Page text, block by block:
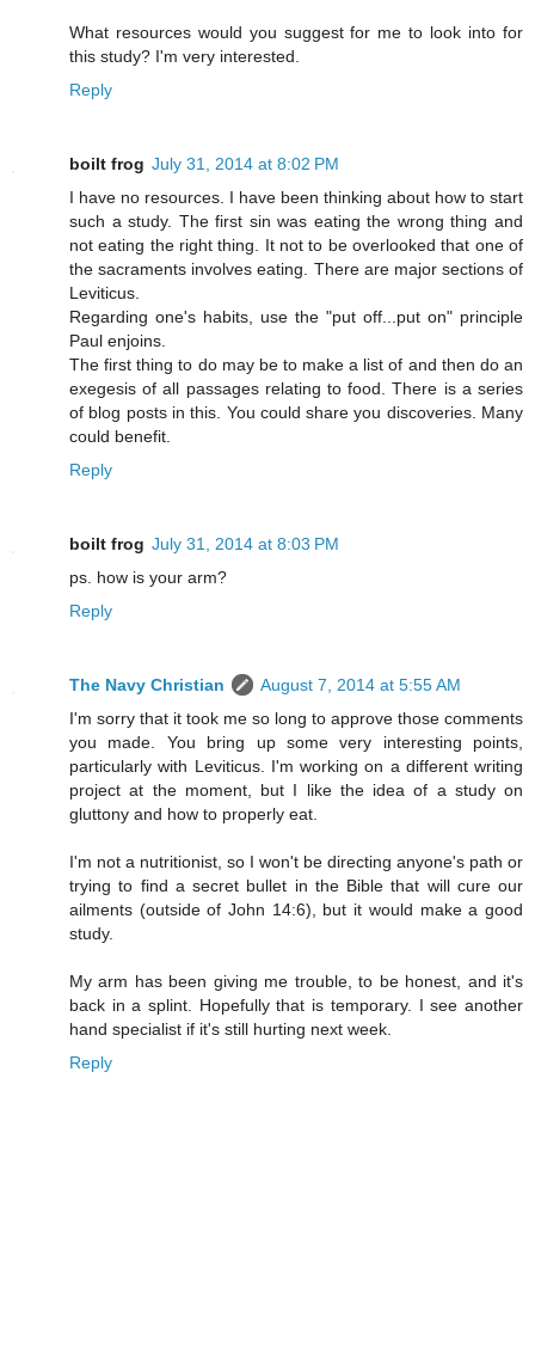
What resources would you suggest for me to look into for
this study? I'm very interested.
Reply
boilt frog July 31, 2014 at 8:02 PM
I have no resources. I have been thinking about how to start
such a study. The first sin was eating the wrong thing and
not eating the right thing. It not to be overlooked that one of
the sacraments involves eating. There are major sections of
Leviticus.
Regarding one's habits, use the "put off...put on" principle
Paul enjoins.
The first thing to do may be to make a list of and then do an
exegesis of all passages relating to food. There is a series
of blog posts in this. You could share you discoveries. Many
could benefit.
Reply
boilt frog July 31, 2014 at 8:03 PM
ps. how is your arm?
Reply
The Navy Christian
August 7, 2014 at 5:55 AM
I'm sorry that it took me so long to approve those comments
you made. You bring up some very interesting points,
particularly with Leviticus. I'm working on a different writing
project at the moment, but I like the idea of a study on
gluttony and how to properly eat.
I'm not a nutritionist, so I won't be directing anyone's path or
trying to find a secret bullet in the Bible that will cure our
ailments (outside of John 14:6), but it would make a good
study.
My arm has been giving me trouble, to be honest, and it's
back in a splint. Hopefully that is temporary. I see another
hand specialist if it's still hurting next week.
Reply